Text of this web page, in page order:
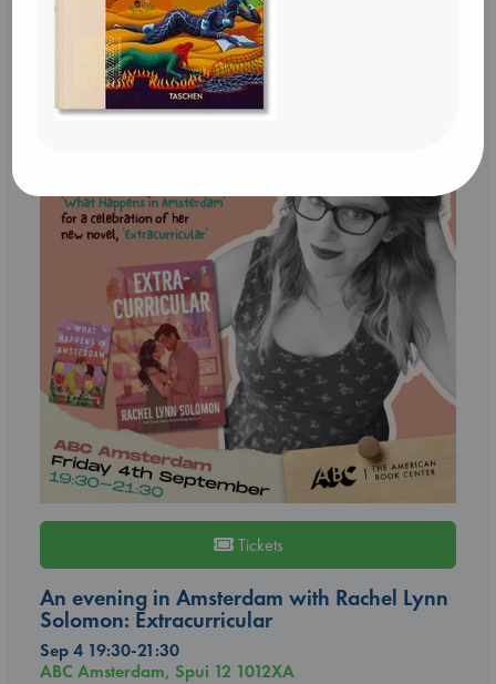
Tickets
An evening in Amsterdam with Rachel Lynn
Solomon: Extracurricular
Sep 4 19:30-21:30
ABC Amsterdam, Spui 12 1012XA